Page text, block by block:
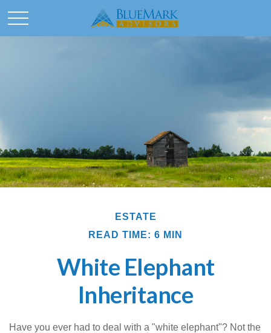
ESTATE
READ TIME: 6 MIN
White Elephant
Inheritance
Have you ever had to deal with a "white elephant"? Not the